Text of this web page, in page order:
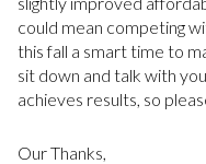
could mean competing
this fall a smart time to
sit down and talk with
achieves results, so
Our Thanks,